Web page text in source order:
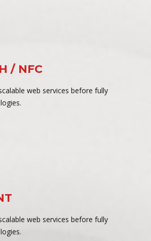
/ NFC
web services before fully
web services before fully